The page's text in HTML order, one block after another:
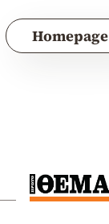
Homepage